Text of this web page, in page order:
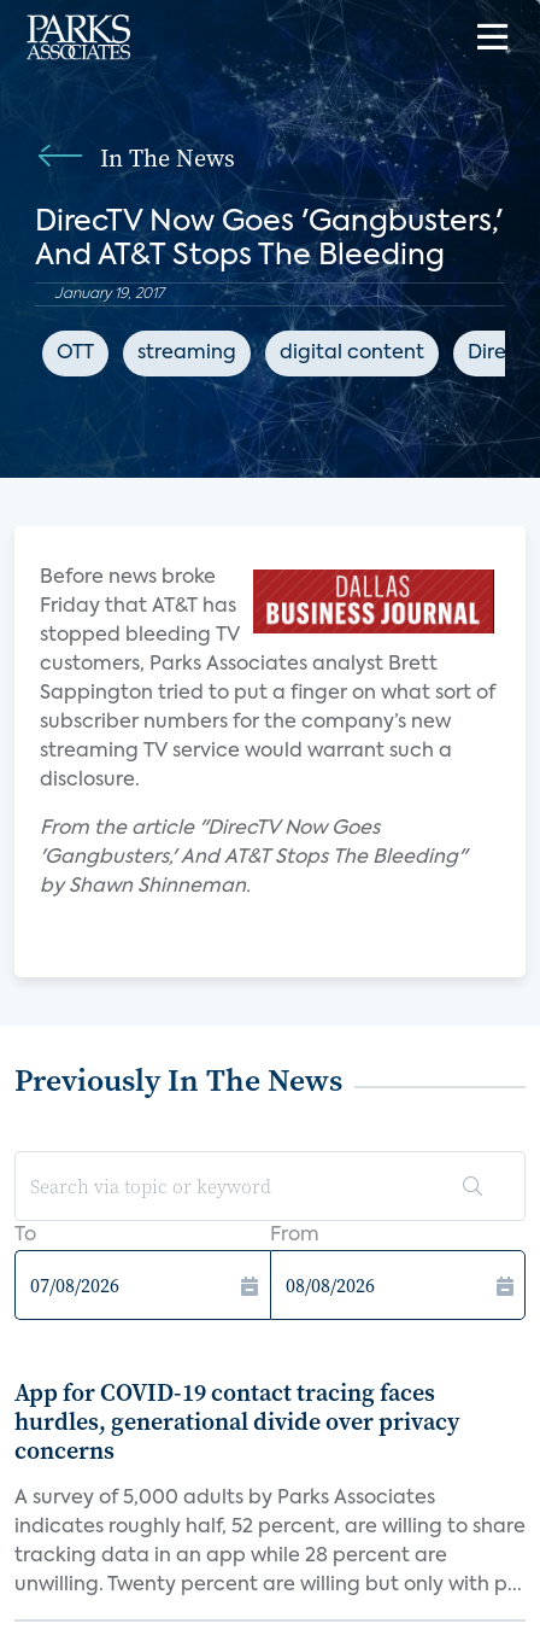
In The News
DirecTV Now Goes 'Gangbusters,'
And AT&T Stops The Bleeding
January 19, 2017
OTT streaming digital content
Before news broke
Friday that AT&T has
stopped bleeding TV
customers, Parks Associates analyst Brett
Sappington tried to put a finger on what sort of
subscriber numbers for the company’s new
streaming TV service would warrant such a
disclosure.
From the article "DirecTV Now Goes
'Gangbusters,' And AT&T Stops The Bleeding"
by Shawn Shinneman.
Previously In The News
To From
App for COVID-19 contact tracing faces
hurdles, generational divide over privacy
concerns
A survey of 5,000 adults by Parks Associates
indicates roughly half, 52 percent, are willing to share
tracking data in an app while 28 percent are
unwilling. Twenty percent are willing but only with p...